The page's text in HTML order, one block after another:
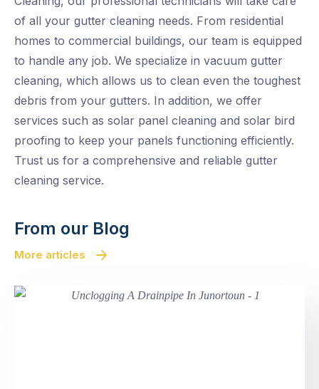
of all your gutter cleaning needs. From residential
homes to commercial buildings, our team is equipped
to handle any job. We specialize in vacuum gutter
cleaning, which allows us to clean even the toughest
debris from your gutters. In addition, we offer
services such as solar panel cleaning and solar bird
proofing to keep your panels functioning efficiently.
Trust us for a comprehensive and reliable gutter
cleaning service.
From our Blog
More articles